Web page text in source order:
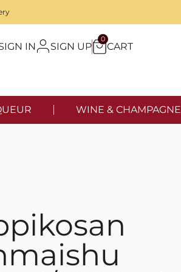
IN SIGN UP
0
CART
WINE & CHAMPAGNE